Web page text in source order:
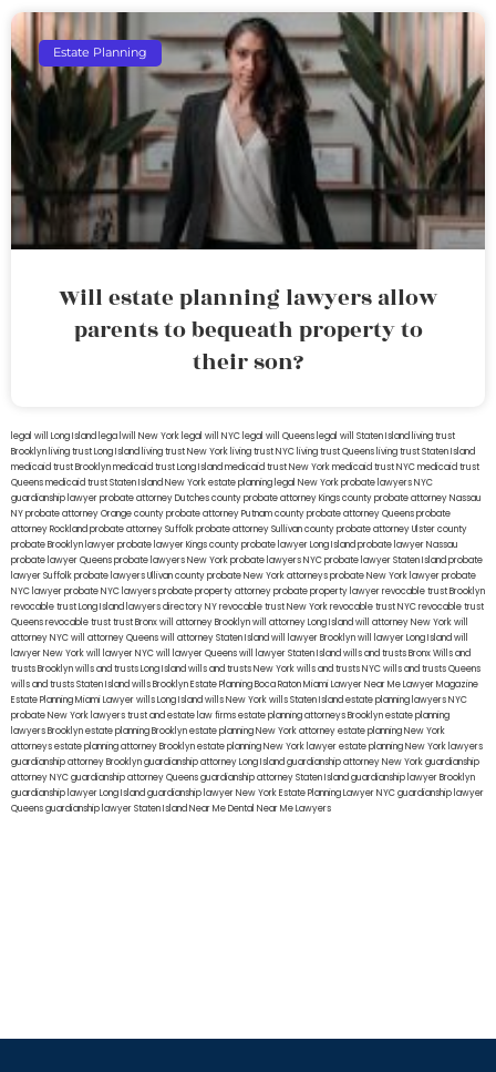
Estate Planning
Will estate planning lawyers allow
parents to bequeath property to
their son?
legal will Long Island lega lwill New York legal will NYC legal will Queens legal will Staten Island living trust
Brooklyn living trust Long Island living trust New York living trust NYC living trust Queens living trust Staten Island
medicaid trust Brooklynmedicaid trust Long Islandmedicaid trust New Yorkmedicaid trust NYCmedicaid trust
Queensmedicaid trust Staten IslandNew York estate planning legal New York probate lawyersNYC
guardianship lawyerprobate attorney Dutches countyprobate attorney Kings countyprobate attorney Nassau
NYprobate attorney Orange countyprobate attorney Putnam countyprobate attorney Queensprobate
attorney Rocklandprobate attorney Suffolkprobate attorney Sullivan countyprobate attorney Ulster county
probate Brooklyn lawyerprobate lawyer Kings countyprobate lawyer Long Islandprobate lawyer Nassau
probate lawyer Queensprobate lawyers New Yorkprobate lawyers NYCprobate lawyer Staten Islandprobate
lawyer Suffolkprobate lawyers Ullivan countyprobate New York attorneysprobate New York lawyerprobate
NYC lawyerprobate NYC lawyersprobate property attorneyprobate property lawyerrevocable trust Brooklyn
revocable trust Long Island lawyers directory NYrevocable trust New Yorkrevocable trust NYCrevocable trust
Queensrevocable trusttrust Bronxwill attorney Brooklynwill attorney Long Islandwill attorney New Yorkwill
attorney NYCwill attorney Queenswill attorney Staten Islandwill lawyer Brooklynwill lawyer Long Islandwill
lawyer New Yorkwill lawyer NYCwill lawyer Queenswill lawyer Staten Islandwills and trusts BronxWills and
trusts Brooklynwills and trusts Long Islandwills and trusts New Yorkwills and trusts NYCwills and trusts Queens
wills and trusts Staten Islandwills BrooklynEstate Planning Boca RatonMiami Lawyer Near MeLawyer Magazine
Estate Planning Miami Lawyerwills Long Islandwills New Yorkwills Staten Islandestate planning lawyers NYC
probate New York lawyerstrust and estate law firmsestate planning attorneys Brooklynestate planning
lawyers Brooklynestate planning Brooklynestate planning New York attorneyestate planning New York
attorneysestate planning attorney Brooklynestate planning New York lawyerestate planning New York lawyers
guardianship attorney Brooklynguardianship attorney Long Islandguardianship attorney New Yorkguardianship
attorney NYCguardianship attorney Queensguardianship attorney Staten Islandguardianship lawyer Brooklyn
guardianship lawyer Long Islandguardianship lawyer New YorkEstate Planning Lawyer NYCguardianship lawyer
Queensguardianship lawyer Staten IslandNear Me Dental Near Me Lawyers